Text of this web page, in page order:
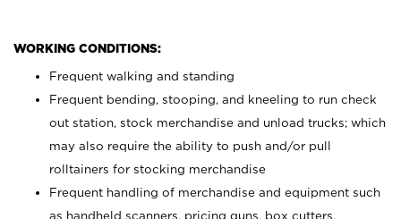
WORKING CONDITIONS:
Frequent walking and standing
Frequent bending, stooping, and kneeling to run check
out station, stock merchandise and unload trucks; which
may also require the ability to push and/or pull
rolltainers for stocking merchandise
Frequent handling of merchandise and equipment such
as handheld scanners, pricing guns, box cutters,